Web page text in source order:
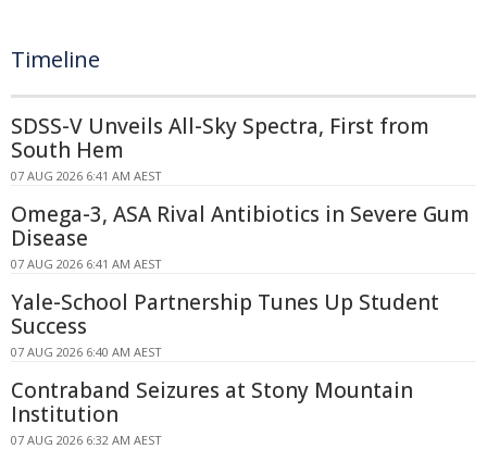
Timeline
SDSS-V Unveils All-Sky Spectra, First from
South Hem
07 AUG 2026 6:41 AM AEST
Omega-3, ASA Rival Antibiotics in Severe Gum
Disease
07 AUG 2026 6:41 AM AEST
Yale-School Partnership Tunes Up Student
Success
07 AUG 2026 6:40 AM AEST
Contraband Seizures at Stony Mountain
Institution
07 AUG 2026 6:32 AM AEST